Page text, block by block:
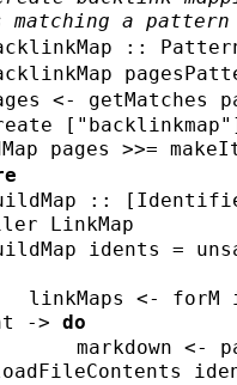
a pattern
::
<-
getMatches
[
"backlinkmap"
pages >>=
::
[
LinkMap
idents
=
linkMaps
<- forM
-> do
markdown
<-